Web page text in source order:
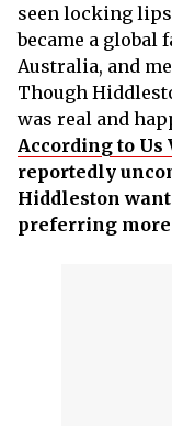
seen locking
became a global
Australia, and
Though
was real and
According to Us
reportedly
Hiddleston
preferring